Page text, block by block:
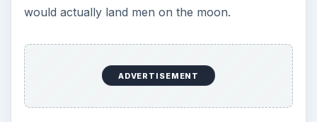
would actually land men on the moon.
ADVERTISEMENT